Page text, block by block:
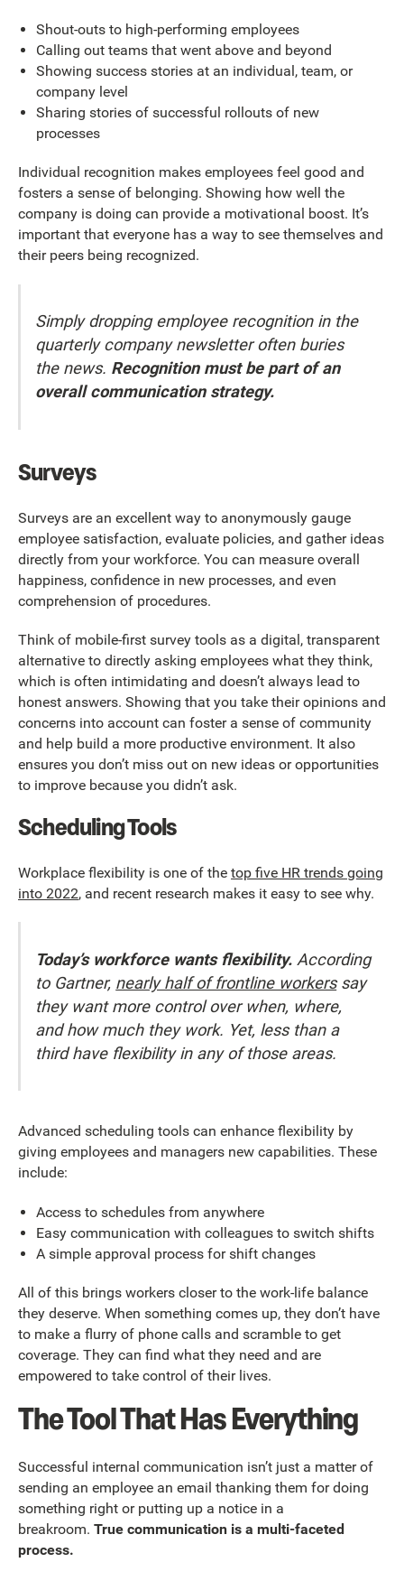
Shout-outs to high-performing employees
Calling out teams that went above and beyond
Showing success stories at an individual, team, or
company level
Sharing stories of successful rollouts of new
processes
Individual recognition makes employees feel good and
fosters a sense of belonging. Showing how well the
company is doing can provide a motivational boost. It’s
important that everyone has a way to see themselves and
their peers being recognized.
Simply dropping employee recognition in the
quarterly company newsletter often buries
the news. Recognition must be part of an
overall communication strategy.
Surveys
Surveys are an excellent way to anonymously gauge
employee satisfaction, evaluate policies, and gather ideas
directly from your workforce. You can measure overall
happiness, confidence in new processes, and even
comprehension of procedures.
Think of mobile-first survey tools as a digital, transparent
alternative to directly asking employees what they think,
which is often intimidating and doesn’t always lead to
honest answers. Showing that you take their opinions and
concerns into account can foster a sense of community
and help build a more productive environment. It also
ensures you don’t miss out on new ideas or opportunities
to improve because you didn’t ask.
Scheduling Tools
Workplace flexibility is one of the top five HR trends going
into 2022, and recent research makes it easy to see why.
Today’s workforce wants flexibility. According
to Gartner, nearly half of frontline workerssay
they want more control over when, where,
and how much they work. Yet, less than a
third have flexibility in any of those areas.
Advanced scheduling tools can enhance flexibility by
giving employees and managers new capabilities. These
include:
Access to schedules from anywhere
Easy communication with colleagues to switch shifts
A simple approval process for shift changes
All of this brings workers closer to the work-life balance
they deserve. When something comes up, they don’t have
to make a flurry of phone calls and scramble to get
coverage. They can find what they need and are
empowered to take control of their lives.
The Tool That Has Everything
Successful internal communication isn’t just a matter of
sending an employee an email thanking them for doing
something right or putting up a notice in a
breakroom. True communication is a multi-faceted
process.